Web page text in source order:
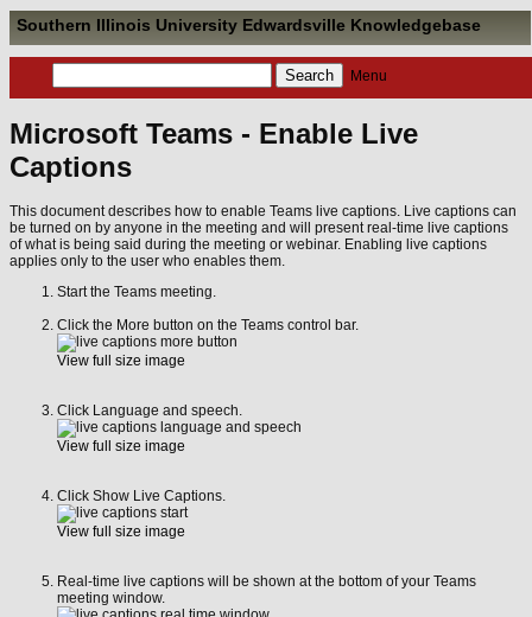
Southern Illinois University Edwardsville Knowledgebase
Menu
Microsoft Teams - Enable Live
Captions
This document describes how to enable Teams live captions. Live captions can
be turned on by anyone in the meeting and will present real-time live captions
of what is being said during the meeting or webinar. Enabling live captions
applies only to the user who enables them.
Start the Teams meeting.
Click the More button on the Teams control bar.
View full size image
Click Language and speech.
View full size image
Click Show Live Captions.
View full size image
Real-time live captions will be shown at the bottom of your Teams
meeting window.